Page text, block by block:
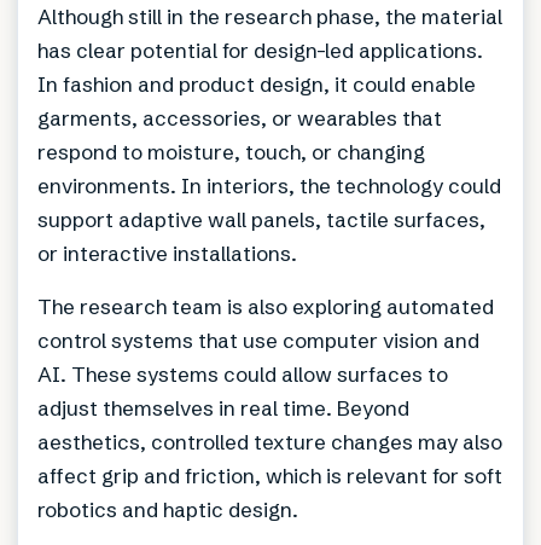
Although still in the research phase, the material
has clear potential for design-led applications.
In fashion and product design, it could enable
garments, accessories, or wearables that
respond to moisture, touch, or changing
environments. In interiors, the technology could
support adaptive wall panels, tactile surfaces,
or interactive installations.
The research team is also exploring automated
control systems that use computer vision and
AI. These systems could allow surfaces to
adjust themselves in real time. Beyond
aesthetics, controlled texture changes may also
affect grip and friction, which is relevant for soft
robotics and haptic design.